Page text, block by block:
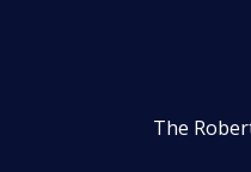
The